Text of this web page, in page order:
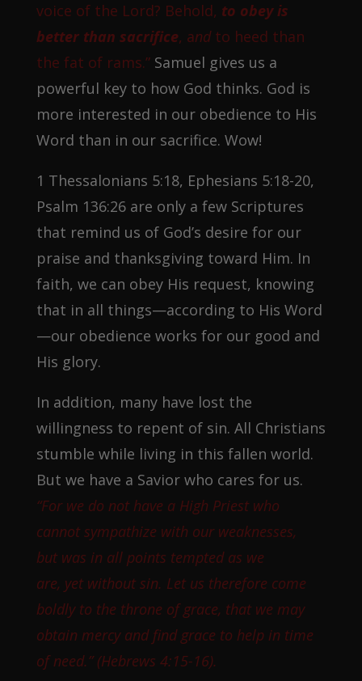
voice of the Lord? Behold, to obey is
better than sacrifice, andto heed than
the fat of rams.” Samuel gives us a
powerful key to how God thinks. God is
more interested in our obedience to His
Word than in our sacrifice. Wow!
1 Thessalonians 5:18, Ephesians 5:18-20,
Psalm 136:26 are only a few Scriptures
that remind us of God’s desire for our
praise and thanksgiving toward Him. In
faith, we can obey His request, knowing
that in all things—according to His Word
—our obedience works for our good and
His glory.
In addition, many have lost the
willingness to repent of sin. All Christians
stumble while living in this fallen world.
But we have a Savior who cares for us.
“For we do not have a High Priest who
cannot sympathize with our weaknesses,
but was in all points tempted as we
are, yet without sin. Let us therefore come
boldly to the throne of grace, that we may
obtain mercy and find grace to help in time
of need.” (Hebrews 4:15-16).